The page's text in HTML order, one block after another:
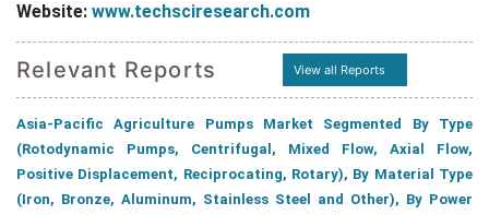
Website: www.techsciresearch.com
Relevant Reports View all Reports
Asia-Pacific Agriculture Pumps Market Segmented By Type
(Rotodynamic Pumps, Centrifugal, Mixed Flow, Axial Flow,
Positive Displacement, Reciprocating, Rotary), By Material Type
(Iron, Bronze, Aluminum, Stainless Steel and Other), By Power